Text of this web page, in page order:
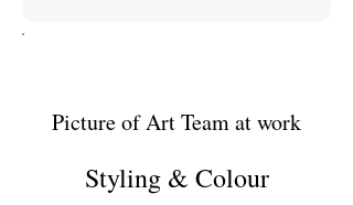
Picture of Art Team at work
Styling & Colour